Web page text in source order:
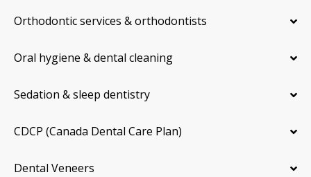
Orthodontic services & orthodontists
Oral hygiene & dental cleaning
Sedation & sleep dentistry
CDCP (Canada Dental Care Plan)
Dental Veneers